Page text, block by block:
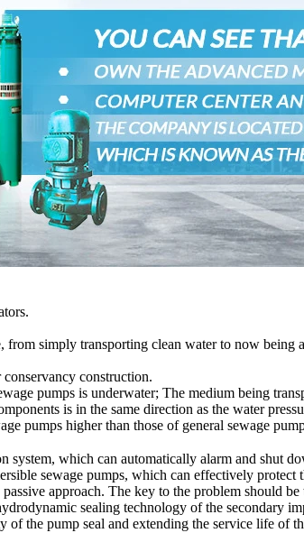
from simply transporting clean water to now being
construction.
pumps is underwater; The medium being
is in the same direction as the water
pumps higher than those of general sewage
which can automatically alarm and shut
sewage pumps, which can effectively protect
approach. The key to the problem should
sealing technology of the secondary
the pump seal and extending the service life of